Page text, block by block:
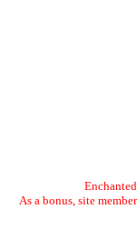
As a bonus, site